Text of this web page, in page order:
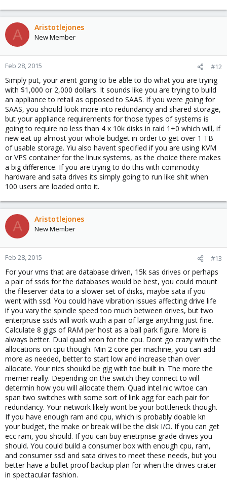
A Aristotlejones
New Member
Feb 28, 2015 #12
Simply put, your arent going to be able to do what you are trying
with $1,000 or 2,000 dollars. It sounds like you are trying to build
an appliance to retail as opposed to SAAS. If you were going for
SAAS, you should look more into redundancy and shared storage,
but your appliance requirements for those types of systems is
going to require no less than 4 x 10k disks in raid 1+0 which will, if
new eat up almost your whole budget in order to get over 1 TB
of usable storage. Yiu also havent specified if you are using KVM
or VPS container for the linux systems, as the choice there makes
a big difference. If you are trying to do this with commodity
hardware and sata drives its simply going to run like shit when
100 users are loaded onto it.
A Aristotlejones
New Member
Feb 28, 2015 #13
For your vms that are database driven, 15k sas drives or perhaps
a pair of ssds for the databases would be best, you could mount
the fileserver data to a slower set of disks, maybe sata if you
went with ssd. You could have vibration issues affecting drive life
if you vary the spindle speed too much between drives, but two
enterpruse ssds will work wuth a pair of large anything just fine.
Calculate 8 gigs of RAM per host as a ball park figure. More is
always better. Dual quad xeon for the cpu. Dont go crazy with the
allocations on cpu though. Min 2 core per machine, you can add
more as needed, better to start low and increase than over
allocate. Your nics shoukd be gig with toe built in. The more the
merrier really. Depending on the switch they connect to will
determin how you will allocate them. Quad intel nic w/toe can
span two switches with some sort of link agg for each pair for
redundancy. Your network likely wont be your bottleneck though.
If you have enough ram and cpu, which is probably doable kn
your budget, the make or break will be the disk I/O. If you can get
ecc ram, you should. If you can buy enetrprise grade drives you
should. You could build a consumer box with enough cpu, ram,
and consumer ssd and sata drives to meet these needs, but you
better have a bullet proof backup plan for when the drives crater
in spectacular fashion.